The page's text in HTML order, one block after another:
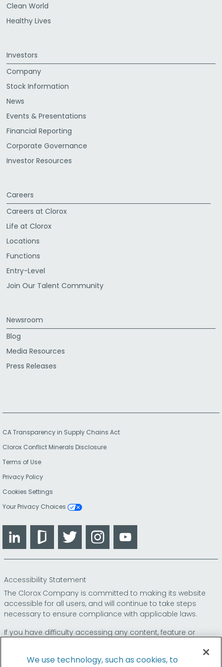
Clean World
Healthy Lives
Investors
Company
Stock Information
News
Events & Presentations
Financial Reporting
Corporate Governance
Investor Resources
Careers
Careers at Clorox
Life at Clorox
Locations
Functions
Entry-Level
Join Our Talent Community
Newsroom
Blog
Media Resources
Press Releases
CA Transparency in Supply Chains Act
Clorox Conflict Minerals Disclosure
Terms of Use
Privacy Policy
Cookies Settings
Your Privacy Choices
LinkedIn GlassdoorTwitter Instagram
Accessibility Statement
The Clorox Company is committed to making its website
accessible for all users, and will continue to take steps
necessary to ensure compliance with applicable laws.
If you have difficulty accessing any content, feature or
so that we can
provide you access through an alternative method.
We use technology, such as cookies, to